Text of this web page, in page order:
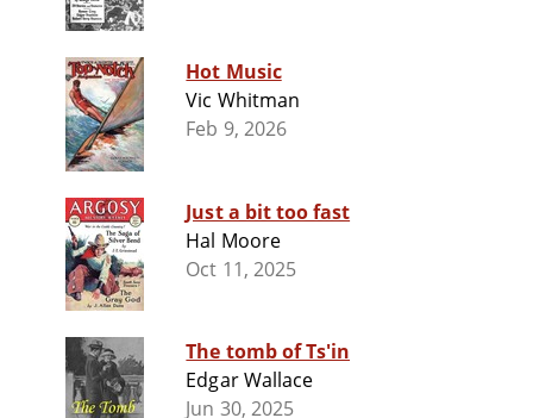
Hot Music
Vic Whitman
Feb 9, 2026
Just a bit too fast
Hal Moore
Oct 11, 2025
The tomb of Ts'in
Edgar Wallace
Jun 30, 2025